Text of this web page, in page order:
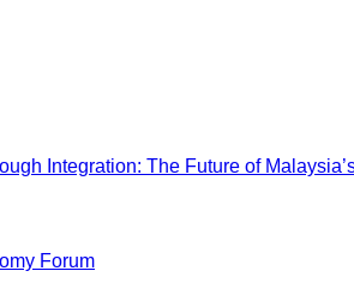
Integration: The Future of
Forum